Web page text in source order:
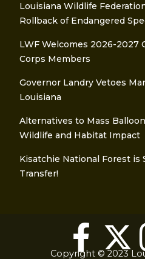
Louisiana Wildlife
Rollback of Endangered
LWF Welcomes 2026-2027
Corps Members
Governor Landry Vetoes
Louisiana
Alternatives to Mass
Wildlife and Habitat Impact
Kisatchie National Forest is
Transfer!
Copyright © 2023